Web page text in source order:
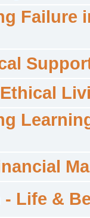
Failure
- Life &